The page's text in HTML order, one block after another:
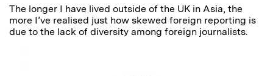
The longer I have lived outside of the UK in Asia, the
more I’ve realised just how skewed foreign reporting is
due to the lack of diversity among foreign journalists.